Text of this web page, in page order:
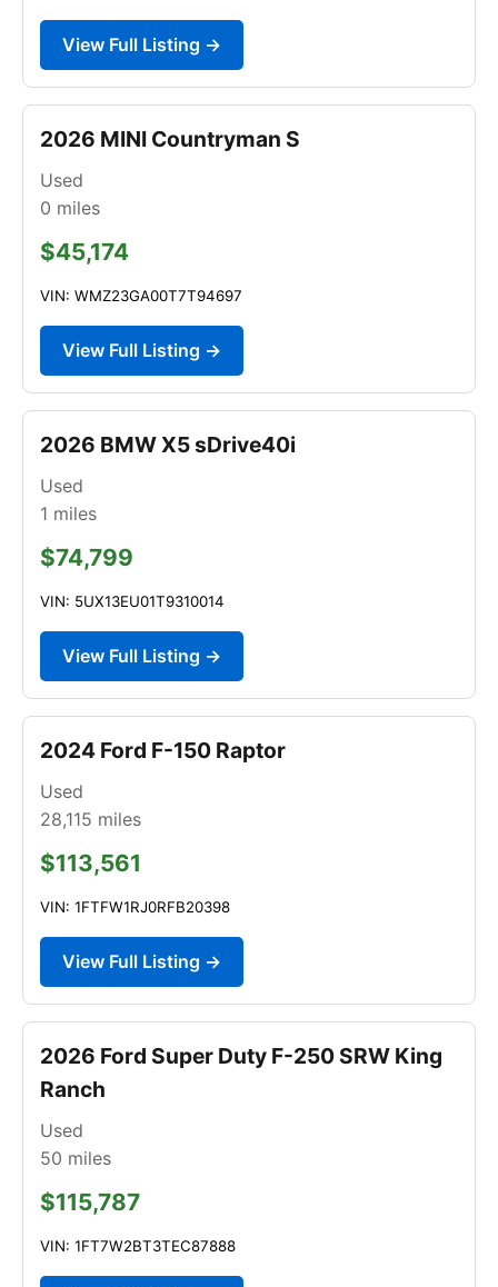
View Full Listing →
2026 MINI Countryman S
Used
0 miles
$45,174
VIN: WMZ23GA00T7T94697
View Full Listing →
2026 BMW X5 sDrive40i
Used
1 miles
$74,799
VIN: 5UX13EU01T9310014
View Full Listing →
2024 Ford F-150 Raptor
Used
28,115 miles
$113,561
VIN: 1FTFW1RJ0RFB20398
View Full Listing →
2026 Ford Super Duty F-250 SRW King
Ranch
Used
50 miles
$115,787
VIN: 1FT7W2BT3TEC87888